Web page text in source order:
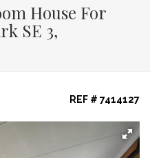
House For
SE 3,
REF # 7414127